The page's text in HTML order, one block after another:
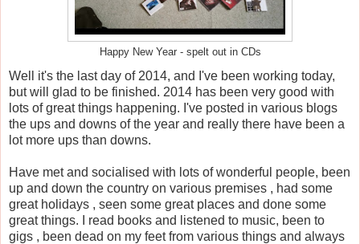
Happy New Year - spelt out in CDs
Well it's the last day of 2014, and I've been working today,
but will glad to be finished. 2014 has been very good with
lots of great things happening. I've posted in various blogs
the ups and downs of the year and really there have been a
lot more ups than downs.
Have met and socialised with lots of wonderful people, been
up and down the country on various premises , had some
great holidays , seen some great places and done some
great things. I read books and listened to music, been to
gigs , been dead on my feet from various things and always